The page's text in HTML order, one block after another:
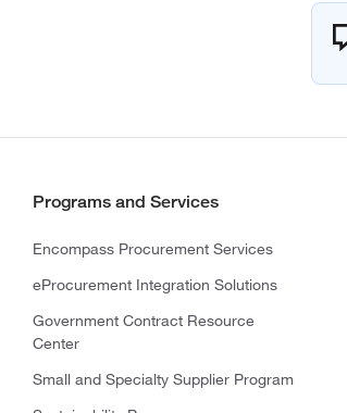
Programs and Services
Encompass Procurement Services
eProcurement Integration Solutions
Government Contract Resource
Center
Small and Specialty Supplier Program